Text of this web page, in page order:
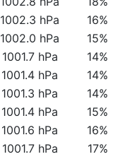
1002.3 hPa 16%
1002.0 hPa 15%
1001.7 hPa 14%
1001.4 hPa 14%
1001.3 hPa 14%
1001.4 hPa 15%
1001.6 hPa 16%
1001.7 hPa 17%